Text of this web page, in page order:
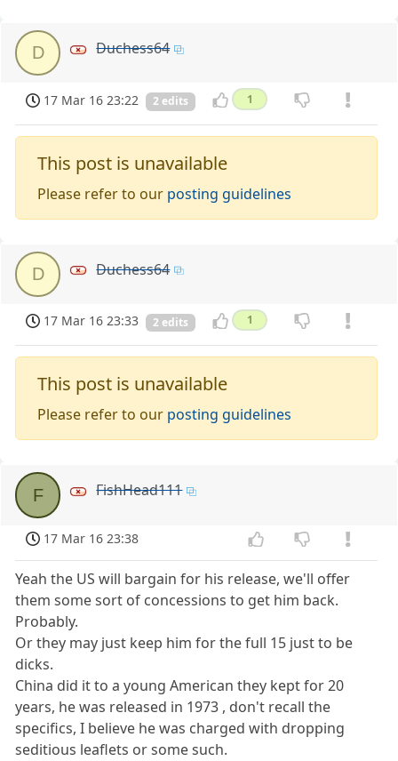
D Duchess64
17 Mar 16 23:22 2 edits 1
This post is unavailable
Please refer to our posting guidelines
D Duchess64
17 Mar 16 23:33 2 edits 1
This post is unavailable
Please refer to our posting guidelines
F FishHead111
17 Mar 16 23:38
Yeah the US will bargain for his release, we'll offer
them some sort of concessions to get him back.
Probably.
Or they may just keep him for the full 15 just to be
dicks.
China did it to a young American they kept for 20
years, he was released in 1973 , don't recall the
specifics, I believe he was charged with dropping
seditious leaflets or some such.